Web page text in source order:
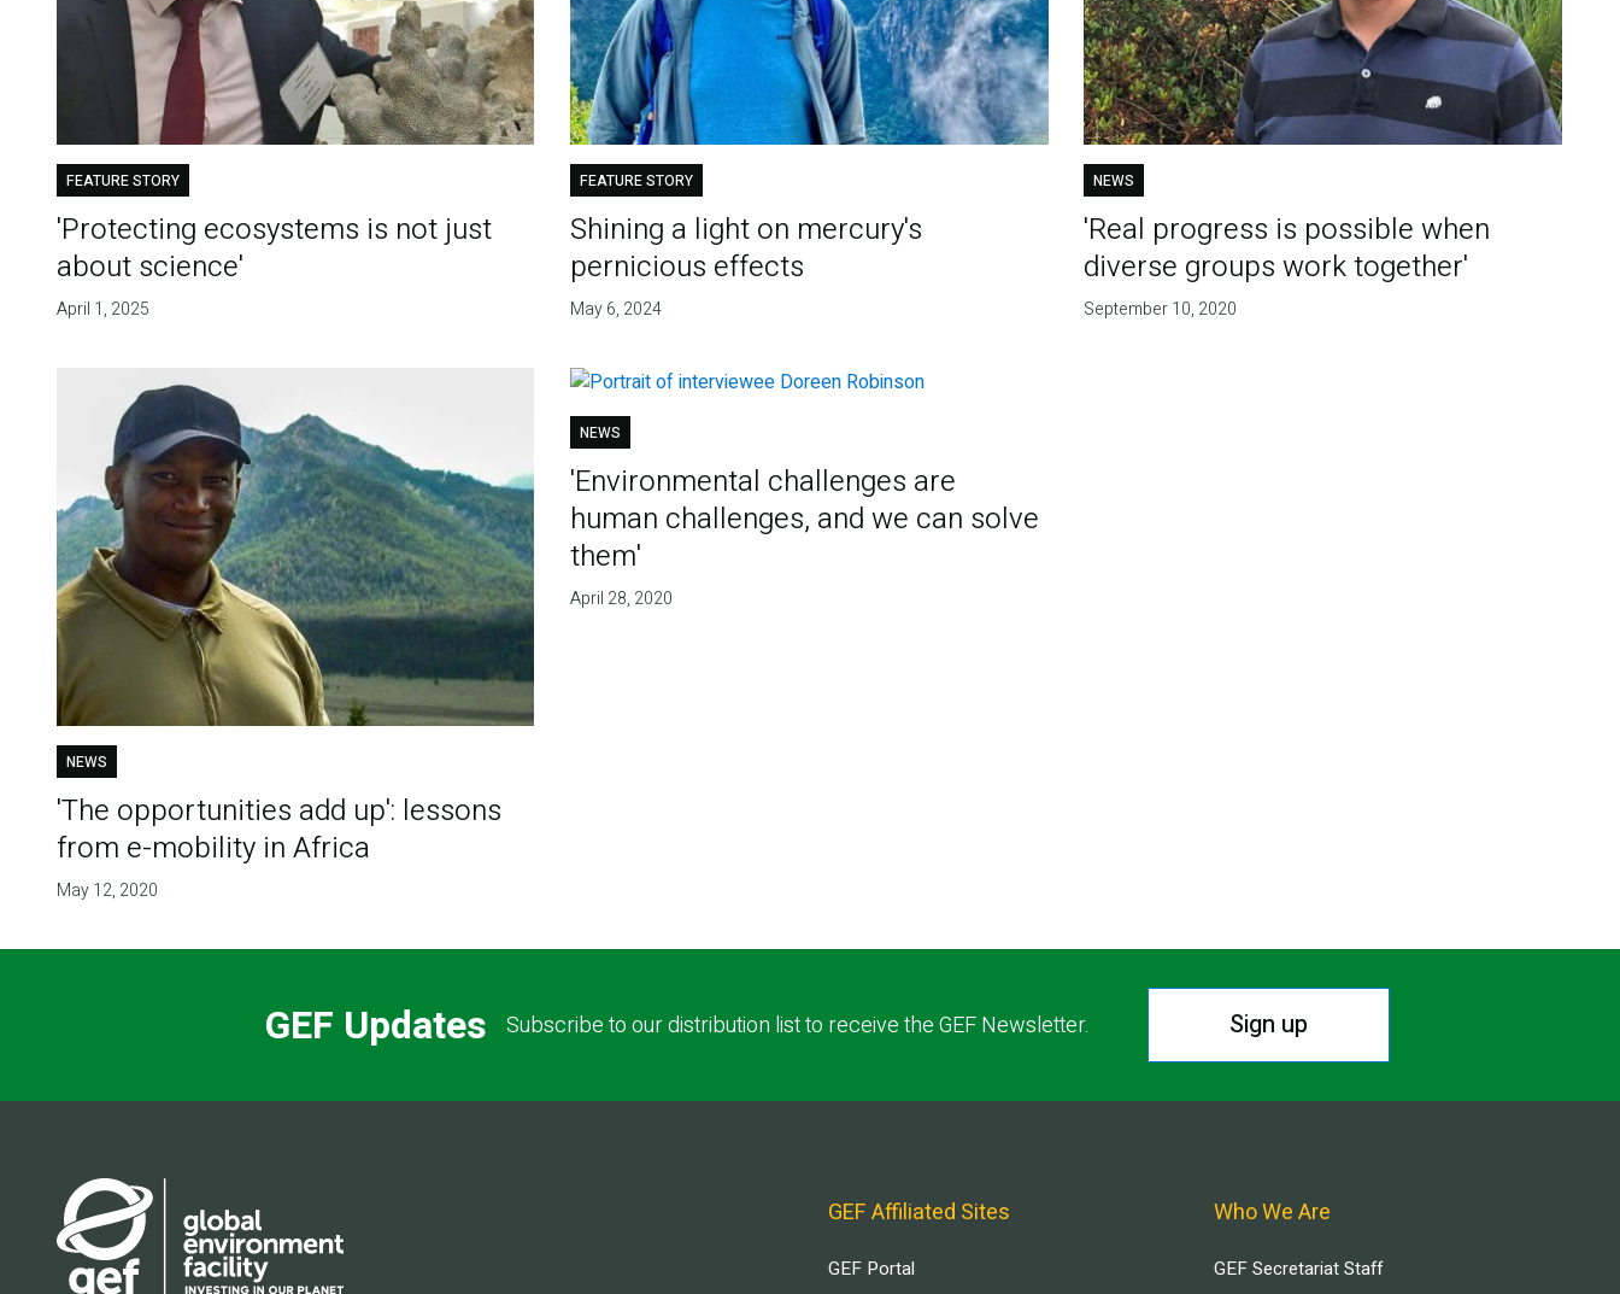
FEATURE STORY
'Protecting ecosystems is not just
about science'
April 1, 2025
FEATURE STORY
Shining a light on mercury's
pernicious effects
May 6, 2024
NEWS
'Real progress is possible when
diverse groups work together'
September 10, 2020
NEWS
'The opportunities add up': lessons
from e-mobility in Africa
May 12, 2020
NEWS
'Environmental challenges are
human challenges, and we can solve
them'
April 28, 2020
GEF Updates Subscribe to our distribution list to receive the GEF Newsletter. Sign up
GEF Affiliated Sites
GEF Portal
Who We Are
GEF Secretariat Staff